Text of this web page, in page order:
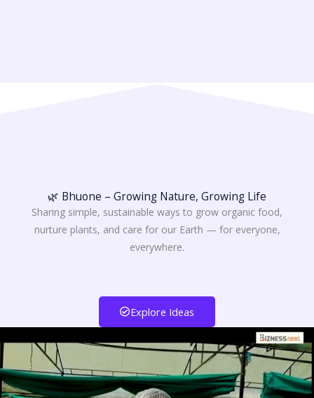
🌿 Bhuone – Growing Nature, Growing Life
Sharing simple, sustainable ways to grow organic food,
nurture plants, and care for our Earth — for everyone,
everywhere.
Explore Ideas